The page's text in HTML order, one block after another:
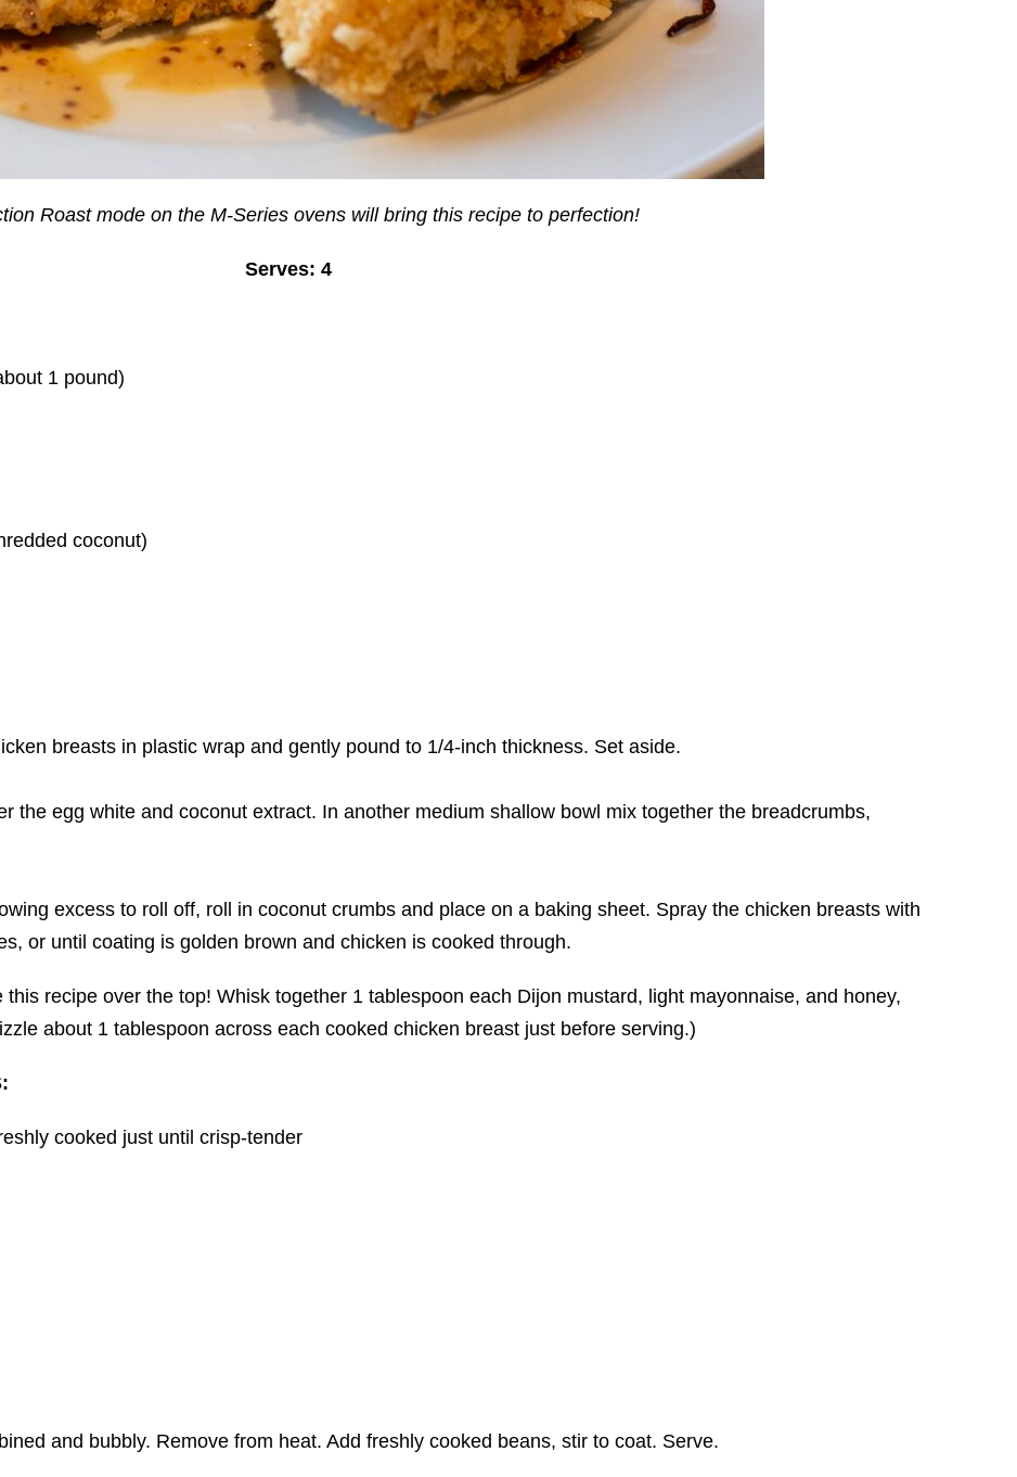
Roast mode on the M-Series ovens will bring this recipe to perfection!
Serves: 4
1 pound)
coconut)
breasts in plastic wrap and gently pound to 1/4-inch thickness. Set aside.
the egg white and coconut extract. In another medium shallow bowl mix together the breadcrumbs,
excess to roll off, roll in coconut crumbs and place on a baking sheet. Spray the chicken breasts with
or until coating is golden brown and chicken is cooked through.
recipe over the top! Whisk together 1 tablespoon each Dijon mustard, light mayonnaise, and honey,
about 1 tablespoon across each cooked chicken breast just before serving.)
cooked just until crisp-tender
and bubbly. Remove from heat. Add freshly cooked beans, stir to coat. Serve.